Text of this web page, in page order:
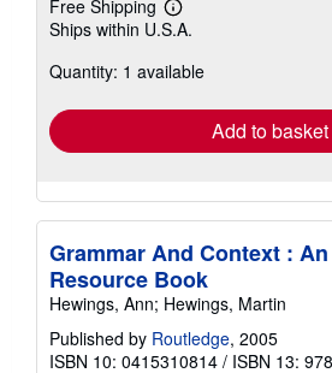
Free Shipping
Learn
more
shipping
Ships within U.S.A.
Quantity: 1 available
Add to basket
Grammar And Context :
Resource Book
Hewings, Ann; Hewings, Martin
Published by Routledge, 2005
ISBN 10: 0415310814 / ISBN 13: